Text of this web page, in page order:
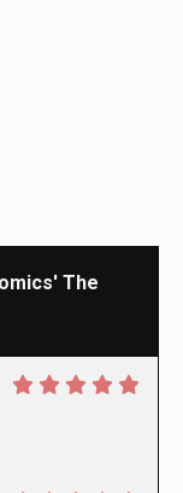
The